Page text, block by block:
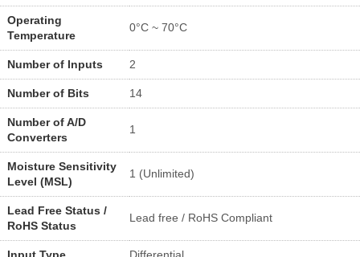
Operating
Temperature
0°C ~ 70°C
Number of Inputs 2
Number of Bits 14
Number of A/D
Converters
1
Moisture Sensitivity
Level (MSL)
1 (Unlimited)
Lead Free Status /
RoHS Status
Lead free / RoHS Compliant